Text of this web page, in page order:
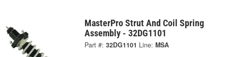
MasterPro Strut And Coil Spring
Assembly - 32DG1101
Part #: 32DG1101 Line: MSA